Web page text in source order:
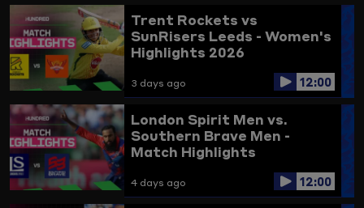
Trent Rockets vs
SunRisers Leeds - Women's
Highlights 2026
3 days ago 12:00
London Spirit Men vs.
Southern Brave Men -
Match Highlights
4 days ago 12:00